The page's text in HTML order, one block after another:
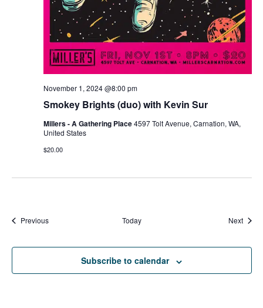
Smokey Brights (duo) with Kevin Sur
November 1, 2024 @8:00 pm
Millers - A Gathering Place4597 Tolt Avenue, Carnation, WA,
United States
$20.00
PreviousEvents Today Next
Subscribe to calendar